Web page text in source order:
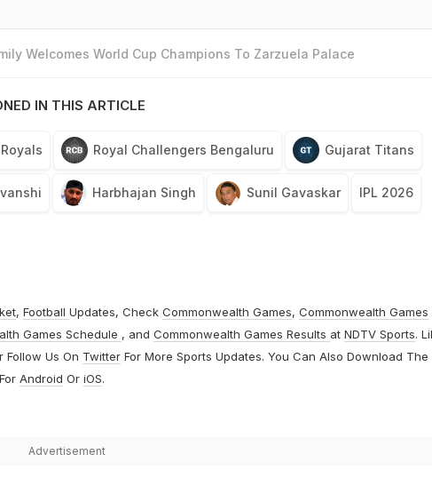
Welcomes World Cup Champions To Zarzuela Palace
IN THIS ARTICLE
Royal Challengers Bengaluru Gujarat Titans
Harbhajan Singh Sunil Gavaskar IPL 2026
, Football Updates, Check Commonwealth Games, Commonwealth Games
Games Schedule , and Commonwealth Games Results at NDTV Sports.
Follow Us On TwitterFor More Sports Updates. You Can Also Download The
Android Or iOS.
Advertisement